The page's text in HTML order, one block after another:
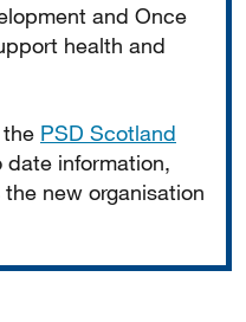
and Once
health and
PSD Scotland
information,
new organisation